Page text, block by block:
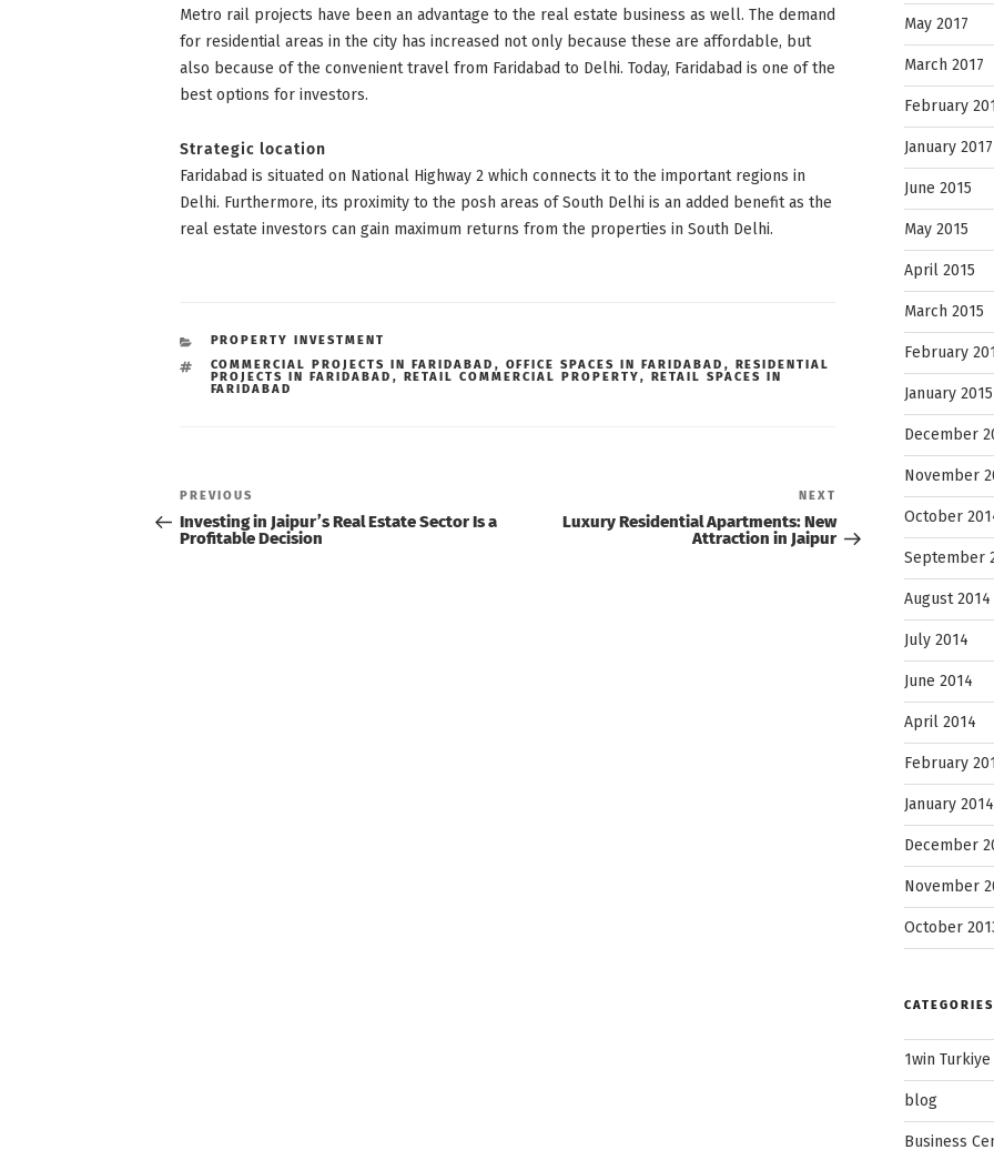
Metro rail projects have been an advantage to the real estate business as well. The demand
for residential areas in the city has increased not only because these are affordable, but
also because of the convenient travel from Faridabad to Delhi. Today, Faridabad is one of the
best options for investors.
Strategic location
Faridabad is situated on National Highway 2 which connects it to the important regions in
Delhi. Furthermore, its proximity to the posh areas of South Delhi is an added benefit as the
real estate investors can gain maximum returns from the properties in South Delhi.
CATEGORIES
PROPERTY INVESTMENT
TAGS
COMMERCIAL PROJECTS IN FARIDABAD , OFFICE SPACES IN FARIDABAD ,
RESIDENTIAL
PROJECTS IN FARIDABAD , RETAIL COMMERCIAL PROPERTY,
RETAIL SPACES IN
FARIDABAD
navigation
Previous
PREVIOUS
Investing in Jaipur’s Real Estate Sector Is a
Profitable Decision
NEXT
Luxury Residential Apartments: New
Attraction in Jaipur
May 2017
March 2017
February
January 2017
June 2015
May 2015
April 2015
March 2015
February
January 2015
December
November
October
September
August 2014
July 2014
June 2014
April 2014
February
January 2014
December
November
October
CATEGORIES
1win Turkiye
blog
Business